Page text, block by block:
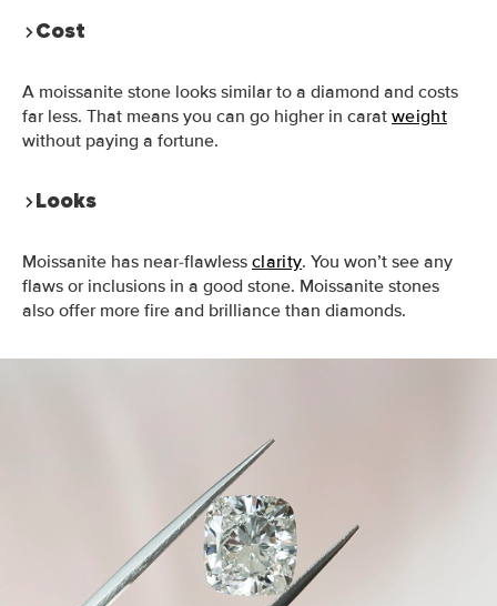
Cost
A moissanite stone looks similar to a diamond and costs
far less. That means you can go higher in carat weight
without paying a fortune.
Looks
Moissanite has near-flawless clarity. You won’t see any
flaws or inclusions in a good stone. Moissanite stones
also offer more fire and brilliance than diamonds.